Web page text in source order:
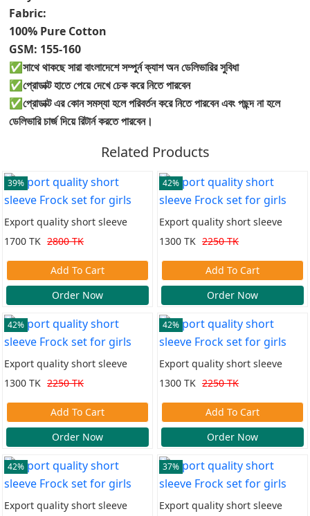
Fabric:
100% Pure Cotton
GSM: 155-160
✅সাথে থাকছে সারা বাংলাদেশে সম্পুর্ন ক্যাশ অন ডেলিভারির সুবিধা
✅প্রোডাক্ট হাতে পেয়ে দেখে চেক করে নিতে পারবেন
✅প্রোডাক্ট এর কোন সমস্যা হলে পরিবর্তন করে নিতে পারবেন এবং পছন্দ না হলে
ডেলিভারি চার্জ দিয়ে রিটার্ন করতে পারবেন।
Related Products
39%
Export quality short sleeve
1700 TK 2800 TK
Add To Cart
Order Now
42%
Export quality short sleeve
1300 TK 2250 TK
Add To Cart
Order Now
42%
Export quality short sleeve
1300 TK 2250 TK
Add To Cart
Order Now
42%
Export quality short sleeve
1300 TK 2250 TK
Add To Cart
Order Now
42%
Export quality short sleeve
37%
Export quality short sleeve